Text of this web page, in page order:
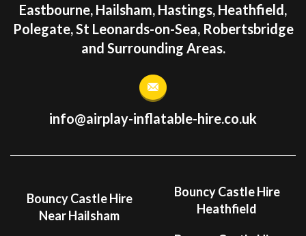
Eastbourne, Hailsham, Hastings, Heathfield,
Polegate, St Leonards-on-Sea, Robertsbridge
and Surrounding Areas.
info@airplay-inflatable-hire.co.uk
Bouncy Castle Hire
Near Hailsham
Bouncy Castle Hire
Heathfield